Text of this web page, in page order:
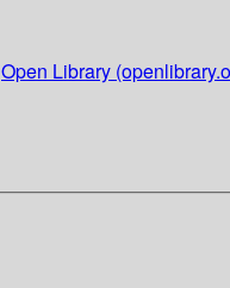
Open Library